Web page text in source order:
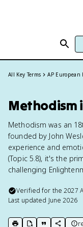
All Key Terms AP European
Methodism
Methodism was an
founded by John
experience and
(Topic 5.8), it's the
challenging
Verified for the2027
Last updated June 2026